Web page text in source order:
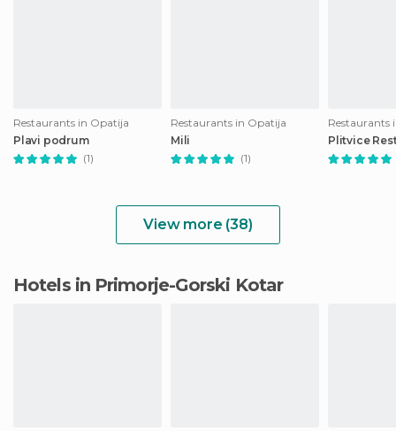
Restaurants in Opatija
Plavi podrum
(1)
Restaurants in Opatija
Mili
(1)
Restaurants
Plitvice
View more (38)
Hotels in Primorje-Gorski Kotar